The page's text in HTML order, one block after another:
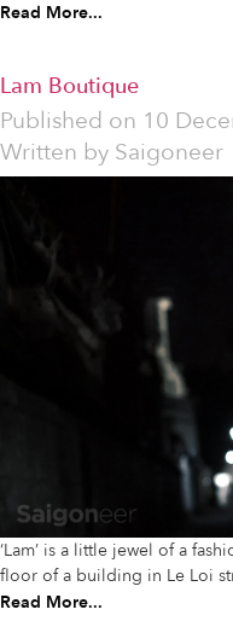
Read More...
Lam Boutique
Published on 10
Written by Saigoneer
‘Lam’ is a little jewel of a
floor of a building in Le Loi
Read More...